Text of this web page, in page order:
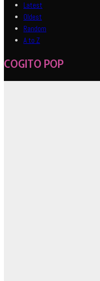
Latest
Oldest
Random
A to Z
COGITO POP